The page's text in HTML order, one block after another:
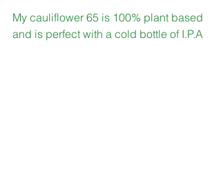
My cauliflower 65 is 100% plant based
and is perfect with a cold bottle of I.P.A